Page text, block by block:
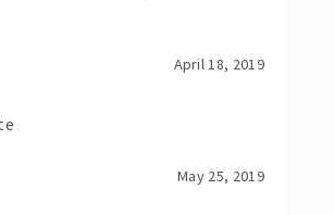
April 18, 2019
May 25, 2019